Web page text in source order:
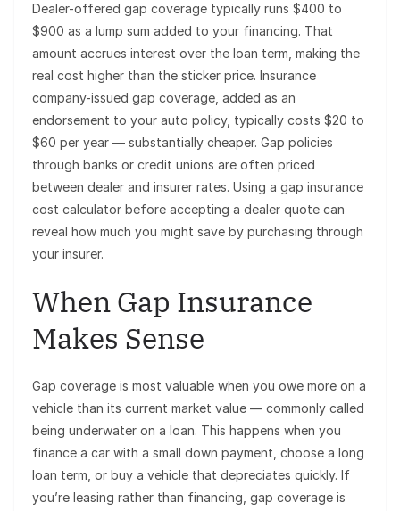
Dealer-offered gap coverage typically runs $400 to
$900 as a lump sum added to your financing. That
amount accrues interest over the loan term, making the
real cost higher than the sticker price. Insurance
company-issued gap coverage, added as an
endorsement to your auto policy, typically costs $20 to
$60 per year — substantially cheaper. Gap policies
through banks or credit unions are often priced
between dealer and insurer rates. Using a gap insurance
cost calculator before accepting a dealer quote can
reveal how much you might save by purchasing through
your insurer.
When Gap Insurance
Makes Sense
Gap coverage is most valuable when you owe more on a
vehicle than its current market value — commonly called
being underwater on a loan. This happens when you
finance a car with a small down payment, choose a long
loan term, or buy a vehicle that depreciates quickly. If
you’re leasing rather than financing, gap coverage is